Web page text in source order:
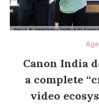
Canon India
a complete
video